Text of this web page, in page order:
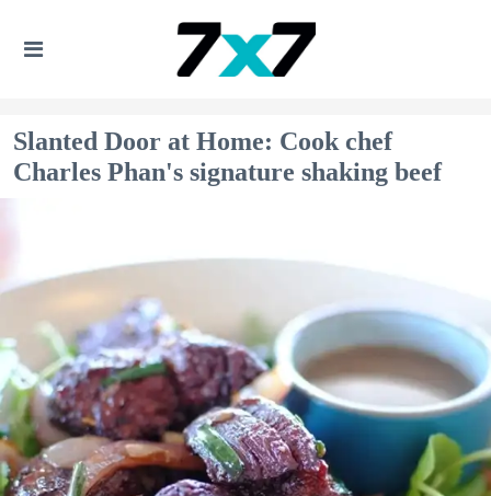
Slanted Door at Home: Cook chef
Charles Phan's signature shaking beef